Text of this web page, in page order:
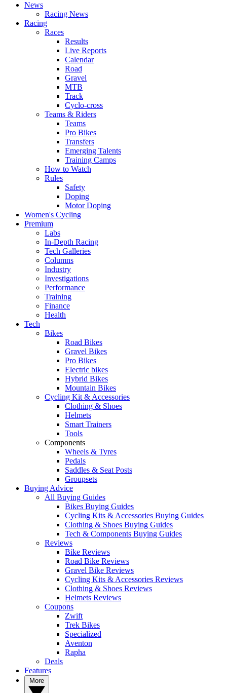
News
Racing News
Racing
Races
Results
Live Reports
Calendar
Road
Gravel
MTB
Track
Cyclo-cross
Teams & Riders
Teams
Pro Bikes
Transfers
Emerging Talents
Training Camps
How to Watch
Rules
Safety
Doping
Motor Doping
Women's Cycling
Premium
Labs
In-Depth Racing
Tech Galleries
Columns
Industry
Investigations
Performance
Training
Finance
Health
Tech
Bikes
Road Bikes
Gravel Bikes
Pro Bikes
Electric bikes
Hybrid Bikes
Mountain Bikes
Cycling Kit & Accessories
Clothing & Shoes
Helmets
Smart Trainers
Tools
Components
Wheels & Tyres
Pedals
Saddles & Seat Posts
Groupsets
Buying Advice
All Buying Guides
Bikes Buying Guides
Cycling Kits & Accessories Buying Guides
Clothing & Shoes Buying Guides
Tech & Components Buying Guides
Reviews
Bike Reviews
Road Bike Reviews
Gravel Bike Reviews
Cycling Kits & Accessories Reviews
Clothing & Shoes Reviews
Helmets Reviews
Coupons
Zwift
Trek Bikes
Specialized
Aventon
Rapha
Deals
Features